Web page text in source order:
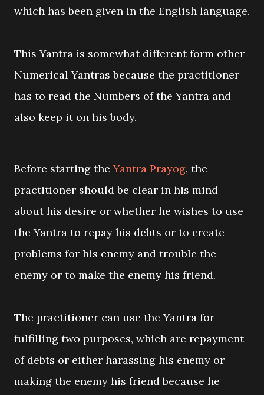
which has been given in the English language.
This Yantra is somewhat different form other
Numerical Yantras because the practitioner
has to read the Numbers of the Yantra and
also keep it on his body.
Before starting theYantra Prayog, the
practitioner should be clear in his mind
about his desire or whether he wishes to use
the Yantra to repay his debts or to create
problems for his enemy and trouble the
enemy or to make the enemy his friend.
The practitioner can use the Yantra for
fulfilling two purposes, which are repayment
of debts or either harassing his enemy or
making the enemy his friend because he